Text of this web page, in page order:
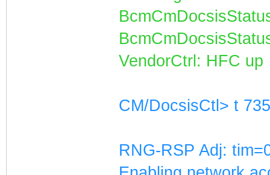
VendorCtrl: HFC up
CM/DocsisCtl> t
RNG-RSP Adj: